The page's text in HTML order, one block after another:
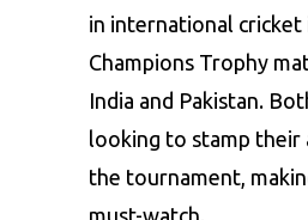
in international cricket
Champions Trophy
India and Pakistan.
looking to stamp their
the tournament,